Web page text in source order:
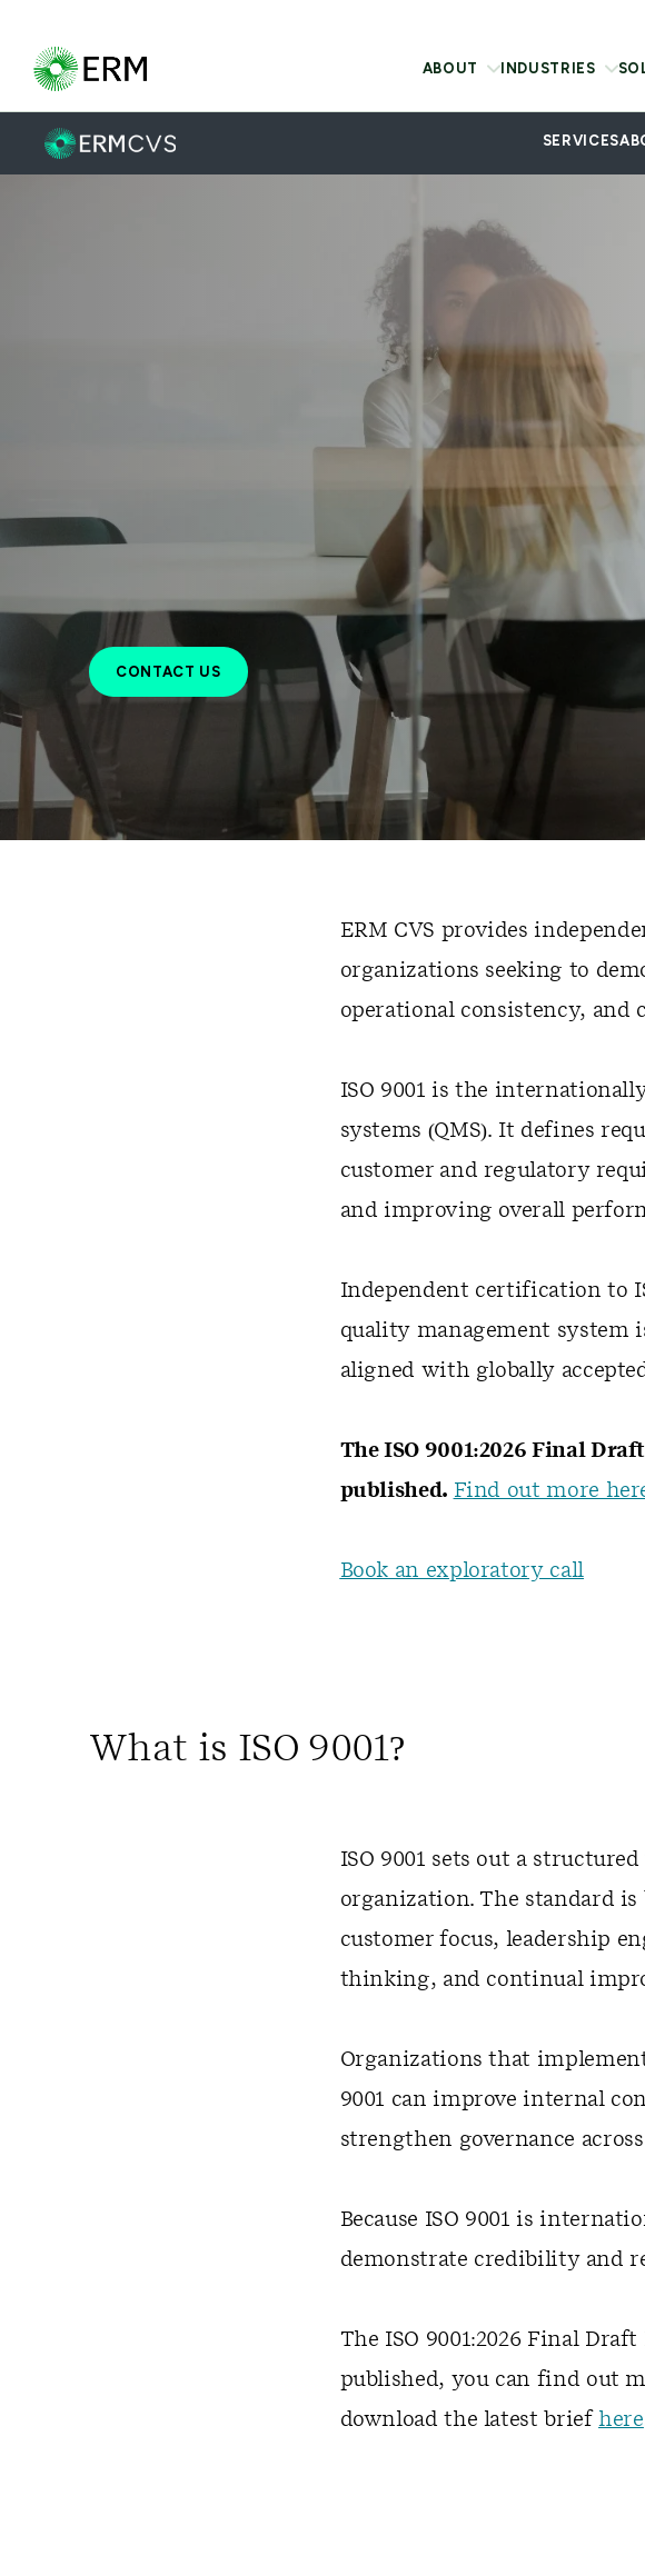
ABOUT INDUSTRIES
SERVICES
CONTACT US
ERM CVS provides
organizations seeking to
operational consistency, and
ISO 9001 is the
systems (QMS). It defines
customer and regulatory
and improving overall
Independent certification to
quality management system
aligned with globally
The ISO 9001:2026 Final
published. Find out more
Book an exploratory call
What is ISO 9001?
ISO 9001 sets out a
organization. The standard
customer focus, leadership
thinking, and continual
Organizations that
9001 can improve internal
strengthen governance
Because ISO 9001 is
demonstrate credibility and
The ISO 9001:2026 Final
published, you can find out
download the latest briefhere